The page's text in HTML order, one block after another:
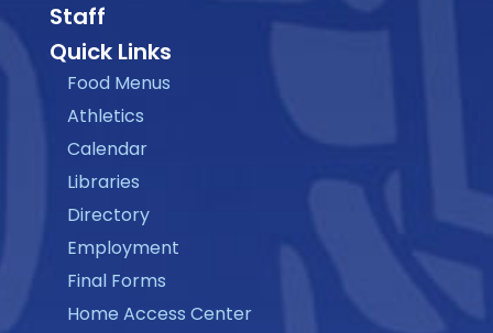
Staff
Quick Links
Food Menus
Athletics
Calendar
Libraries
Directory
Employment
Final Forms
Home Access Center